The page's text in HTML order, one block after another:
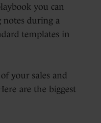
you can
notes during a
templates in
your sales and
are the biggest